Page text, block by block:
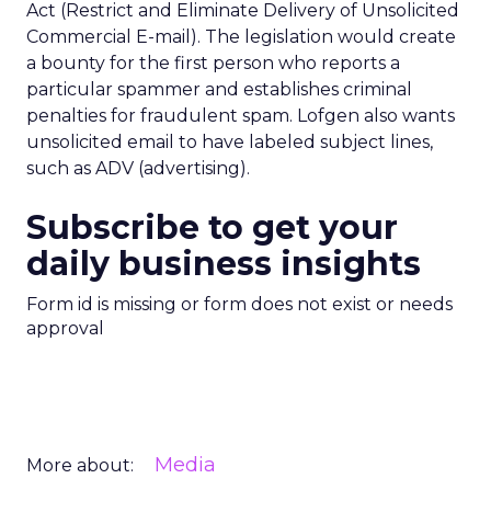
Act (Restrict and Eliminate Delivery of Unsolicited
Commercial E-mail). The legislation would create
a bounty for the first person who reports a
particular spammer and establishes criminal
penalties for fraudulent spam. Lofgen also wants
unsolicited email to have labeled subject lines,
such as ADV (advertising).
Subscribe to get your
daily business insights
Form id is missing or form does not exist or needs
approval
More about: Media